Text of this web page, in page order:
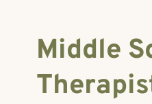
Middle